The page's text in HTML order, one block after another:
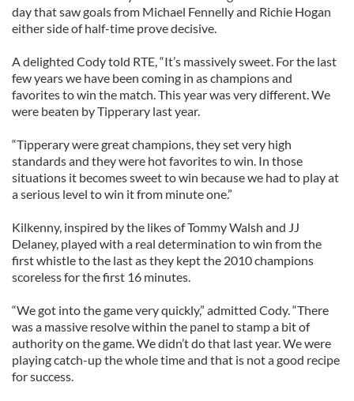
day that saw goals from Michael Fennelly and Richie Hogan
either side of half-time prove decisive.
A delighted Cody told RTE, “It’s massively sweet. For the last
few years we have been coming in as champions and
favorites to win the match. This year was very different. We
were beaten by Tipperary last year.
“Tipperary were great champions, they set very high
standards and they were hot favorites to win. In those
situations it becomes sweet to win because we had to play at
a serious level to win it from minute one.”
Kilkenny, inspired by the likes of Tommy Walsh and JJ
Delaney, played with a real determination to win from the
first whistle to the last as they kept the 2010 champions
scoreless for the first 16 minutes.
“We got into the game very quickly,” admitted Cody. “There
was a massive resolve within the panel to stamp a bit of
authority on the game. We didn’t do that last year. We were
playing catch-up the whole time and that is not a good recipe
for success.